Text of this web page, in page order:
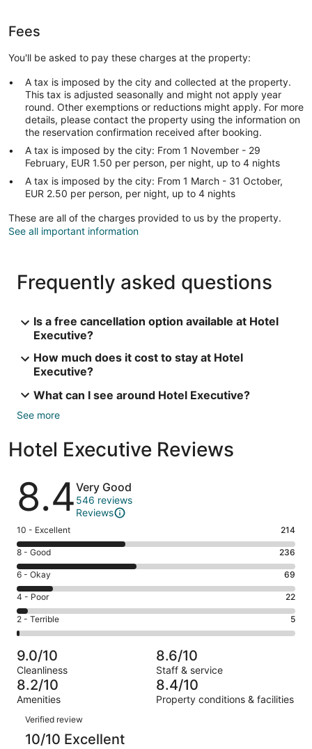
Fees
You'll be asked to pay these charges at the property:
A tax is imposed by the city and collected at the property.
This tax is adjusted seasonally and might not apply year
round. Other exemptions or reductions might apply. For more
details, please contact the property using the information on
the reservation confirmation received after booking.
A tax is imposed by the city: From 1 November - 29
February, EUR 1.50 per person, per night, up to 4 nights
A tax is imposed by the city: From 1 March - 31 October,
EUR 2.50 per person, per night, up to 4 nights
These are all of the charges provided to us by the property.
See all important information
Frequently asked questions
Is a free cancellation option available at Hotel
Executive?
How much does it cost to stay at Hotel
Executive?
What can I see around Hotel Executive?
See more
Hotel Executive Reviews
Reviews
8.4Very Good
546 reviews
Reviews
Rating
10
-
Excellent.
214
out
of
546
10 - Excellent 214
Rating
8
-
Good.
236
out
of
546
reviews
8 - Good 236
Rating
6
-
Okay.
69
of
546
reviews
6 - Okay 69
Rating
4
-
Poor.
22
out
of
546
4 - Poor 22
Rating
2
-
Terrible.
5
out
of
546
reviews
2 - Terrible 5
9.0/10
Cleanliness
8.6/10
Staff & service
8.2/10
Amenities
8.4/10
Property conditions & facilities
Reviews
Verified review
10/10 Excellent